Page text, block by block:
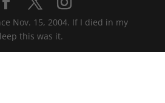
Nov. 15, 2004. If I died in my
this was it.